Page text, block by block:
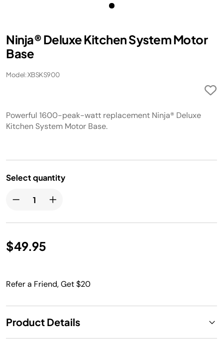
Ninja® Deluxe Kitchen System Motor
Base
Model: XBSKS900
Powerful 1600-peak-watt replacement Ninja® Deluxe
Kitchen System Motor Base.
Select quantity
$49.95
Refer a Friend, Get $20
Product Details